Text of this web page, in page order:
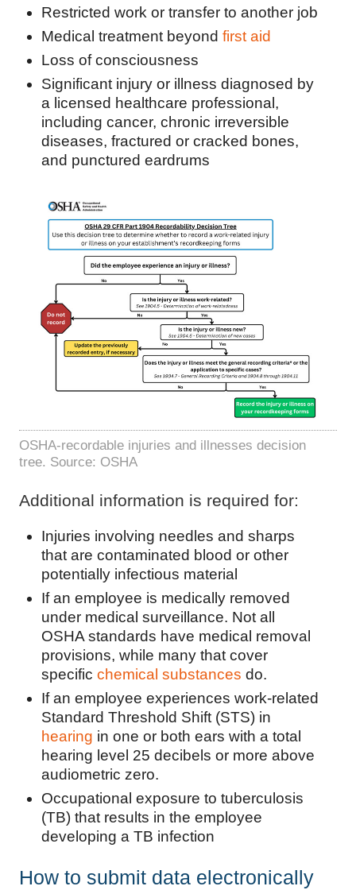
Restricted work or transfer to another job
Medical treatment beyond first aid
Loss of consciousness
Significant injury or illness diagnosed by
a licensed healthcare professional,
including cancer, chronic irreversible
diseases, fractured or cracked bones,
and punctured eardrums
OSHA-recordable injuries and illnesses decision
tree. Source: OSHA
Additional information is required for:
Injuries involving needles and sharps
that are contaminated blood or other
potentially infectious material
If an employee is medically removed
under medical surveillance. Not all
OSHA standards have medical removal
provisions, while many that cover
specific chemical substances do.
If an employee experiences work-related
Standard Threshold Shift (STS) in
hearing in one or both ears with a total
hearing level 25 decibels or more above
audiometric zero.
Occupational exposure to tuberculosis
(TB) that results in the employee
developing a TB infection
How to submit data electronically